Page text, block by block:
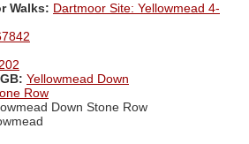
Walks: Dartmoor Site: Yellowmead 4-
Yellowmead Down
Row
Down Stone Row